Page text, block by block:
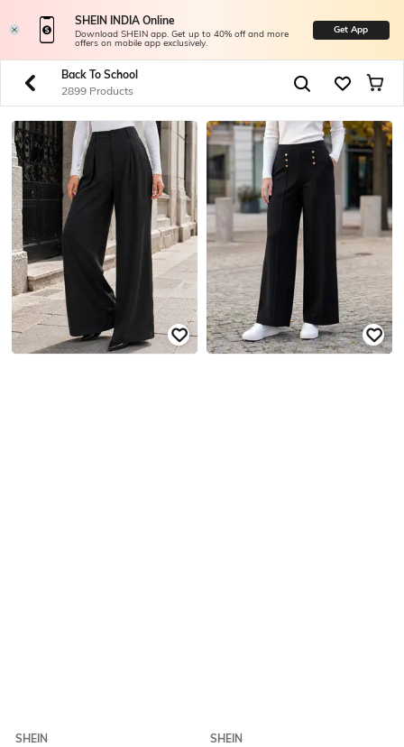
SHEIN INDIA Online
Download SHEIN app. Get up to 40% off and more
offers on mobile app exclusively.
Get App
Back To School
2899 Products
SHEIN
SHEIN